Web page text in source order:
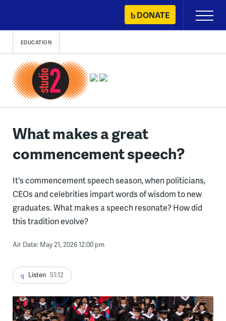
content
DONATE
Primary
Menu
EDUCATION
What makes a great
commencement speech?
It's commencement speech season, when politicians,
CEOs and celebrities impart words of wisdom to new
graduates. What makes a speech resonate? How did
this tradition evolve?
Air Date: May 21, 2026 12:00 pm
Listen 51:12